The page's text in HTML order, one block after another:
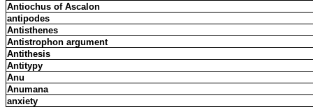
Antiochus of Ascalon
antipodes
Antisthenes
Antistrophon argument
Antithesis
Antitypy
Anu
Anumana
anxiety